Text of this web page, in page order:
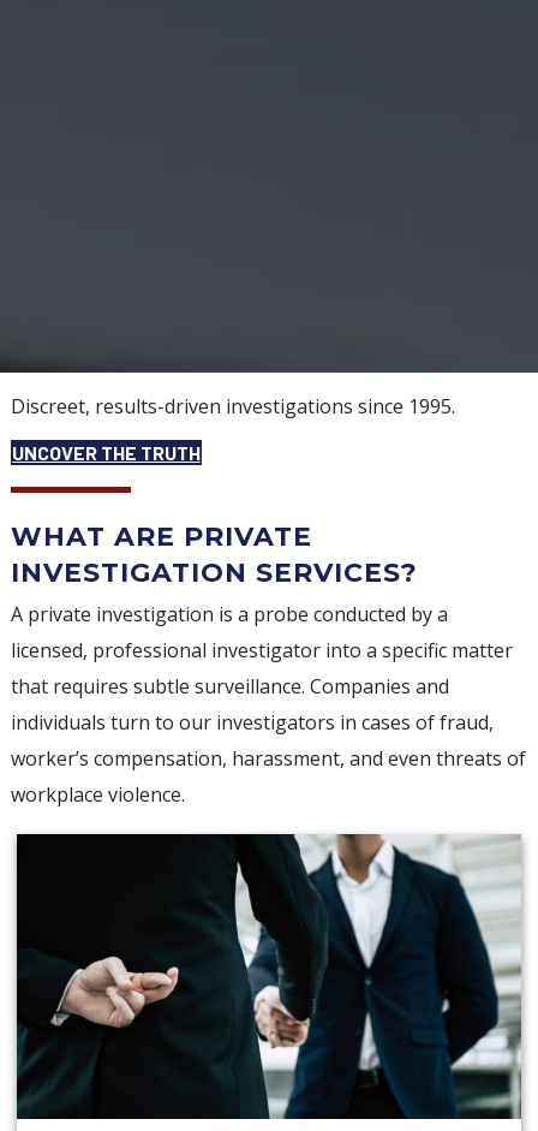
Discreet, results-driven investigations since 1995.
UNCOVER THE TRUTH
WHAT ARE PRIVATE
INVESTIGATION SERVICES?
A private investigation is a probe conducted by a
licensed, professional investigator into a specific matter
that requires subtle surveillance. Companies and
individuals turn to our investigators in cases of fraud,
worker’s compensation, harassment, and even threats of
workplace violence.